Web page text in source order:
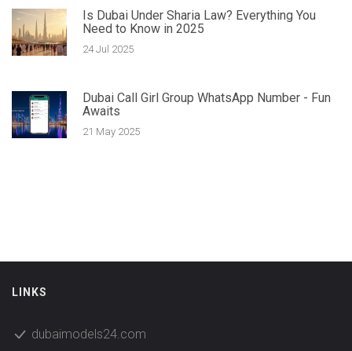
Is Dubai Under Sharia Law? Everything You
Need to Know in 2025
24 Jul 2025
Dubai Call Girl Group WhatsApp Number - Fun
Awaits
21 May 2025
LINKS
dubaimodels24.com